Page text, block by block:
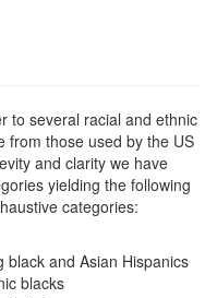
to several racial and ethnic
from those used by the US
and clarity we have
yielding the following
categories:
black and Asian Hispanics
blacks